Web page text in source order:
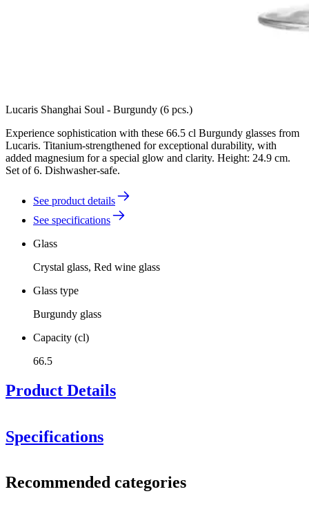
Lucaris Shanghai Soul - Burgundy (6 pcs.)
Experience sophistication with these 66.5 cl Burgundy glasses from
Lucaris. Titanium-strengthened for exceptional durability, with
added magnesium for a special glow and clarity. Height: 24.9 cm.
Set of 6. Dishwasher-safe.
See product details
See specifications
Glass
Crystal glass, Red wine glass
Glass type
Burgundy glass
Capacity (cl)
66.5
Product Details
Glass volume (cl): 66.5
you can order 6, 12, 18.........
Specifications
Product numberLS03BG23G
Recommended categories